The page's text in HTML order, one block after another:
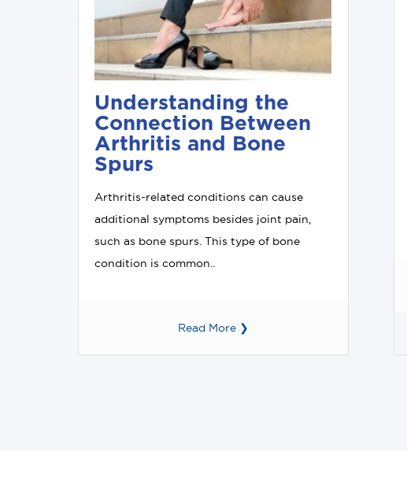
Understanding the
Connection Between
Arthritis and Bone
Spurs
Arthritis-related conditions can cause
additional symptoms besides joint pain,
such as bone spurs. This type of bone
condition is common..
Read More ❯